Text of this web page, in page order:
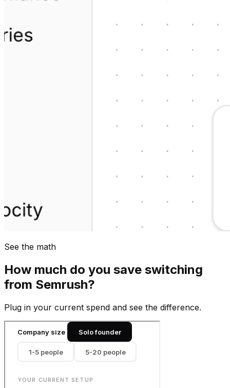
See the math
How much do you save switching
from Semrush?
Plug in your current spend and see the difference.